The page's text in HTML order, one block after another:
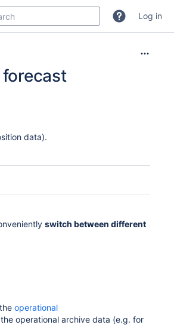
Log in
data).
switch between different
operational
operational archive data (e.g. for